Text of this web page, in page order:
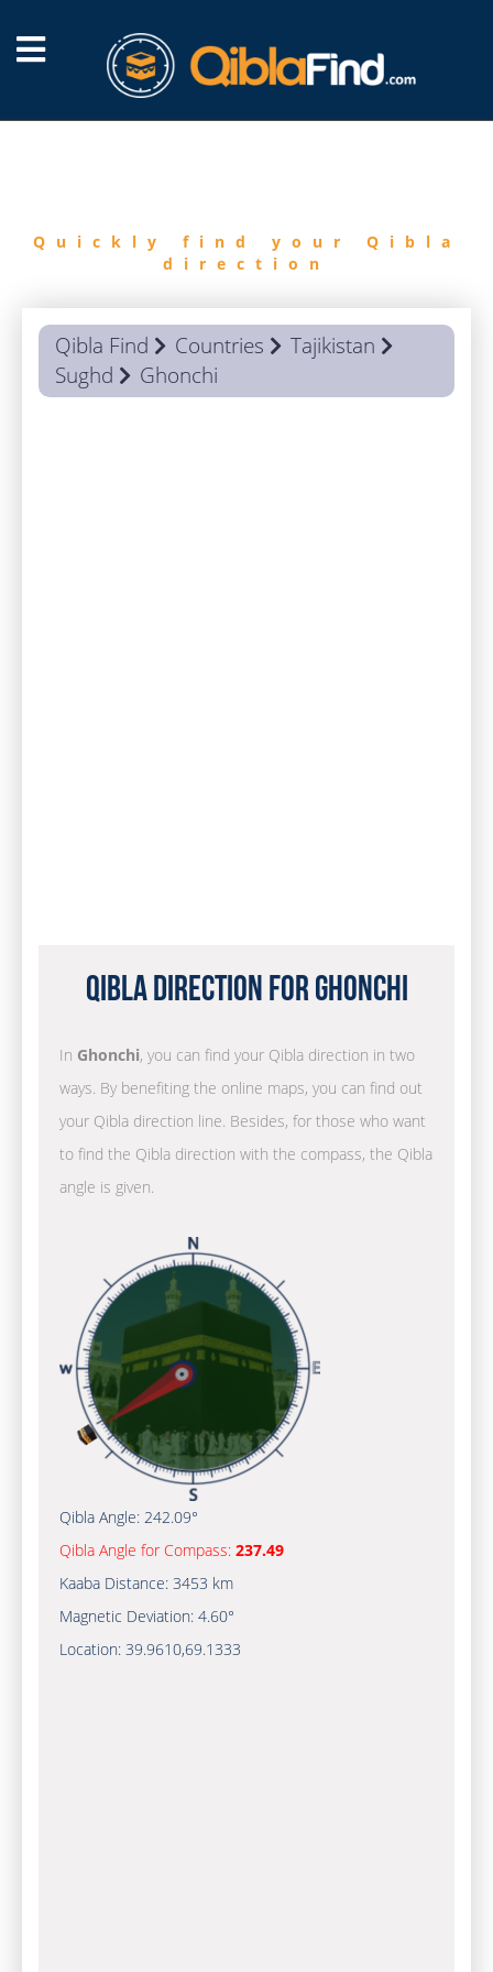
Quickly find your Qibla
direction
Qibla Find Countries
Tajikistan
Sughd
Ghonchi
Qibla Direction for Ghonchi
In Ghonchi, you can find your Qibla direction in two
ways. By benefiting the online maps, you can find out
your Qibla direction line. Besides, for those who want
to find the Qibla direction with the compass, the Qibla
angle is given.
Qibla Angle: 242.09°
Qibla Angle for Compass: 237.49
Kaaba Distance: 3453 km
Magnetic Deviation: 4.60°
Location: 39.9610,69.1333